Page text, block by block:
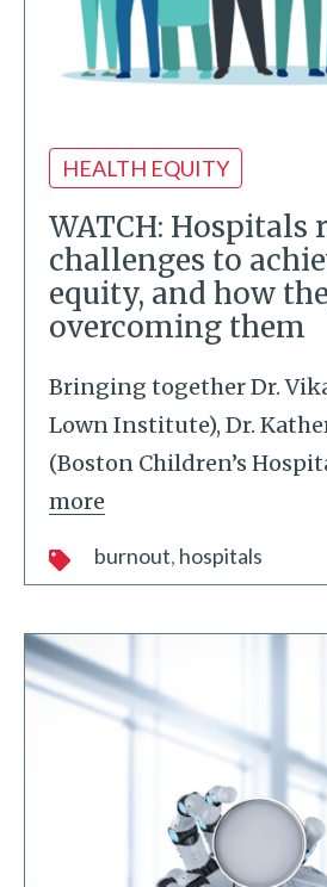
HEALTH EQUITY
WATCH: Hospitals
challenges to
equity, and how
overcoming them
Bringing together Dr.
Lown Institute), Dr.
(Boston Children’s
more
burnout hospitals